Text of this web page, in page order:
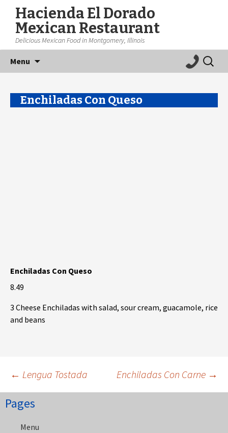
Hacienda El Dorado
Mexican Restaurant
Delicious Mexican Food in Montgomery, Illinois
Menu
Search
for:
Enchiladas Con Queso
Enchiladas Con Queso
8.49
3 Cheese Enchiladas with salad, sour cream, guacamole, rice
and beans
Post
navigation
← Lengua Tostada Enchiladas Con Carne →
Pages
Menu